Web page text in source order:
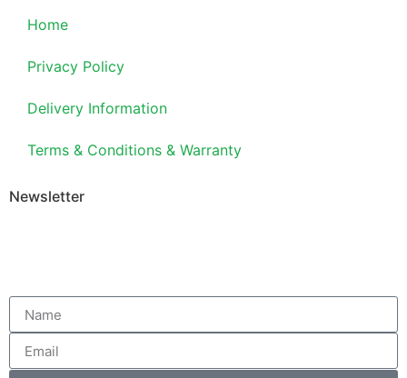
Home
Privacy Policy
Delivery Information
Terms & Conditions & Warranty
Newsletter